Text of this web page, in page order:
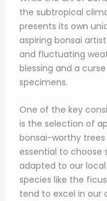
the subtropical
presents its own
aspiring bonsai
and fluctuating
blessing and a
specimens.
One of the key
is the selection of
bonsai-worthy trees
essential to choose
adapted to our
species like the
tend to excel in our